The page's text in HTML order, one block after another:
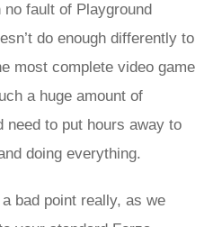
fault of Playground
do enough differently to
most complete video game
a huge amount of
need to put hours away to
doing everything.
bad point really, as we